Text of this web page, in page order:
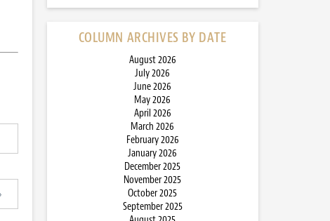
COLUMN ARCHIVES BY DATE
August 2026
July 2026
June 2026
May 2026
April 2026
March 2026
February 2026
January 2026
December 2025
November 2025
October 2025
September 2025